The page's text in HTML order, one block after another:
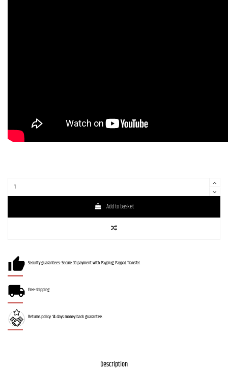
Add to basket
Security guarantees: Secure 3D payment with Payplug, Paypal, Transfer.
Free shipping
Returns policy: 14 days money back guarantee.
Description